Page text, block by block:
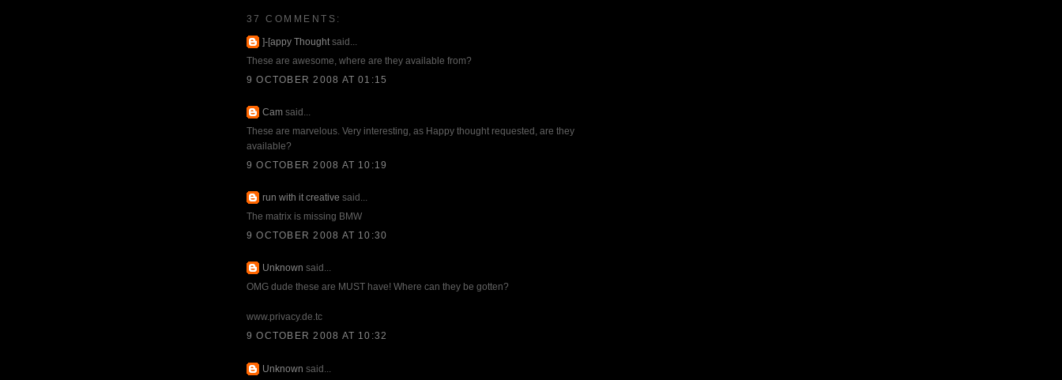
37 COMMENTS:
]-[appy Thoughtsaid...
These are awesome, where are they available from?
9 OCTOBER 2008 AT 01:15
Cam said...
These are marvelous. Very interesting, as Happy thought requested, are they
available?
9 OCTOBER 2008 AT 10:19
run with it creative said...
The matrix is missing BMW
9 OCTOBER 2008 AT 10:30
Unknown said...
OMG dude these are MUST have! Where can they be gotten?
www.privacy.de.tc
9 OCTOBER 2008 AT 10:32
Unknown said...